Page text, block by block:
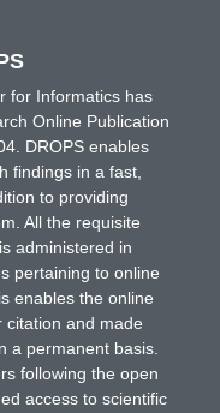
for Informatics has
Online Publication
DROPS enables
findings in a fast,
to providing
All the requisite
administered in
pertaining to online
enables the online
citation and made
a permanent basis.
following the open
access to scientific